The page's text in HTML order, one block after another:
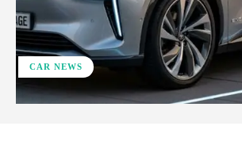
CAR NEWS